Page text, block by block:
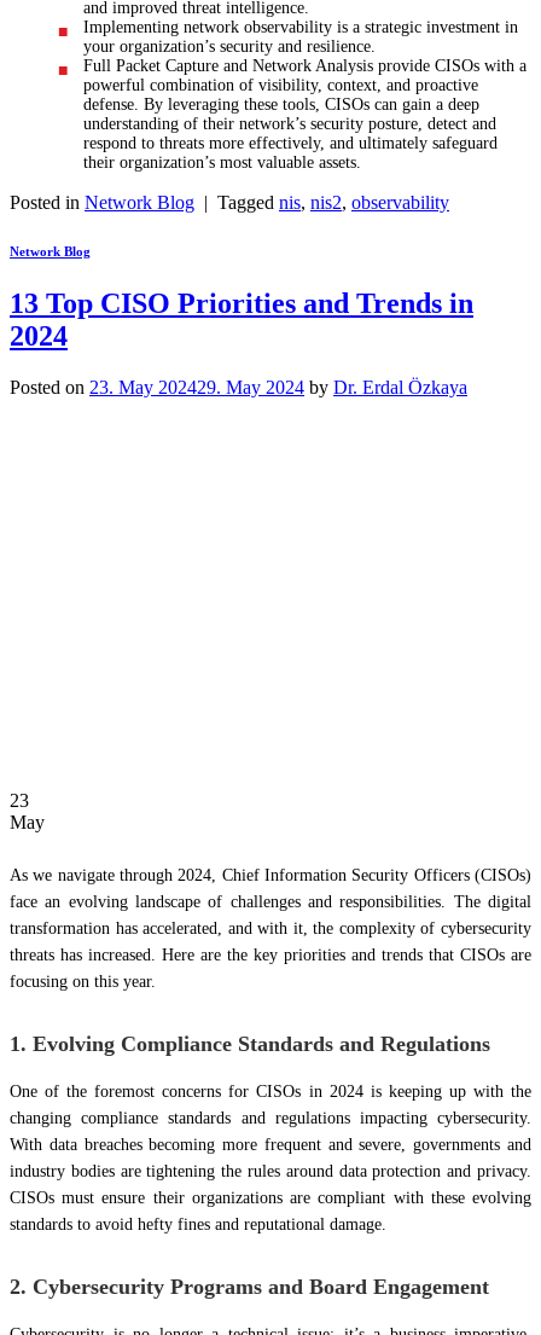
and improved threat intelligence.
Implementing network observability is a strategic investment in
your organization’s security and resilience.
Full Packet Capture and Network Analysis provide CISOs with a
powerful combination of visibility, context, and proactive
defense. By leveraging these tools, CISOs can gain a deep
understanding of their network’s security posture, detect and
respond to threats more effectively, and ultimately safeguard
their organization’s most valuable assets.
Posted in Network Blog | Tagged nis, nis2, observability
Network Blog
13 Top CISO Priorities and Trends in
2024
Posted on 23. May 202429. May 2024 by Dr. Erdal Özkaya
23
May
As we navigate through 2024, Chief Information Security Officers (CISOs)
face an evolving landscape of challenges and responsibilities. The digital
transformation has accelerated, and with it, the complexity of cybersecurity
threats has increased. Here are the key priorities and trends that CISOs are
focusing on this year.
1. Evolving Compliance Standards and Regulations
One of the foremost concerns for CISOs in 2024 is keeping up with the
changing compliance standards and regulations impacting cybersecurity.
With data breaches becoming more frequent and severe, governments and
industry bodies are tightening the rules around data protection and privacy.
CISOs must ensure their organizations are compliant with these evolving
standards to avoid hefty fines and reputational damage.
2. Cybersecurity Programs and Board Engagement